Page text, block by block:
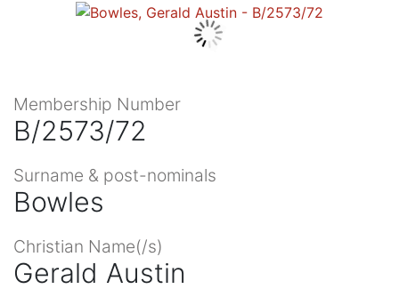
Membership Number
B/2573/72
Surname & post-nominals
Bowles
Christian Name(/s)
Gerald Austin